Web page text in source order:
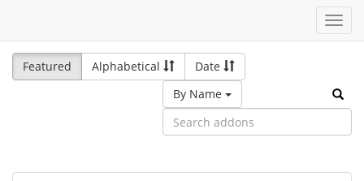
Featured
Alphabetical
Date
By Name